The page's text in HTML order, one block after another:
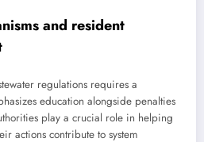
and resident
regulations requires a
education alongside penalties
play a crucial role in helping
actions contribute to system